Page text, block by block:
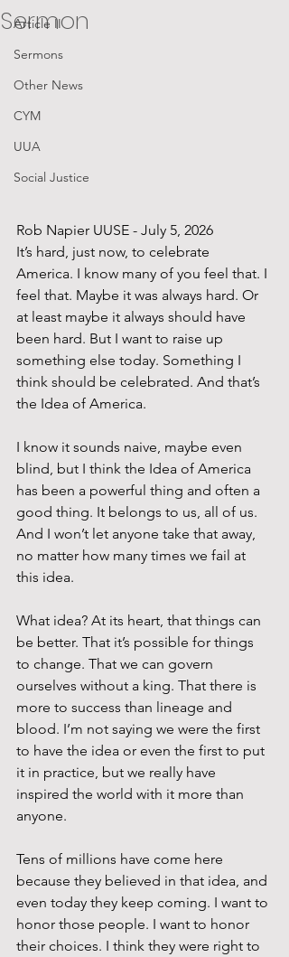
Article II
Sermons
Other News
CYM
UUA
Social Justice
Sermon
Rob Napier UUSE - July 5, 2026
It’s hard, just now, to celebrate
America. I know many of you feel that. I
feel that. Maybe it was always hard. Or
at least maybe it always should have
been hard. But I want to raise up
something else today. Something I
think should be celebrated. And that’s
the Idea of America.
I know it sounds naive, maybe even
blind, but I think the Idea of America
has been a powerful thing and often a
good thing. It belongs to us, all of us.
And I won’t let anyone take that away,
no matter how many times we fail at
this idea.
What idea? At its heart, that things can
be better. That it’s possible for things
to change. That we can govern
ourselves without a king. That there is
more to success than lineage and
blood. I’m not saying we were the first
to have the idea or even the first to put
it in practice, but we really have
inspired the world with it more than
anyone.
Tens of millions have come here
because they believed in that idea, and
even today they keep coming. I want to
honor those people. I want to honor
their choices. I think they were right to